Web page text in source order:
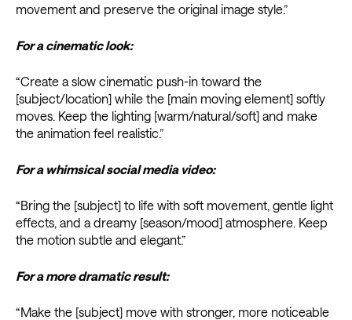
movement and preserve the original image style.”
For a cinematic look:
“Create a slow cinematic push-in toward the
[subject/location] while the [main moving element] softly
moves. Keep the lighting [warm/natural/soft] and make
the animation feel realistic.”
For a whimsical social media video:
“Bring the [subject] to life with soft movement, gentle light
effects, and a dreamy [season/mood] atmosphere. Keep
the motion subtle and elegant.”
For a more dramatic result:
“Make the [subject] move with stronger, more noticeable